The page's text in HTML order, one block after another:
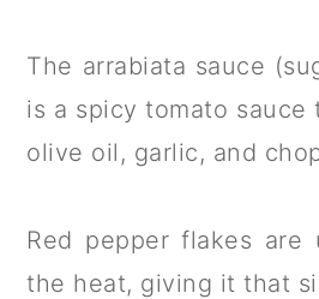
The arrabiata sauce
is a spicy tomato sauce
olive oil, garlic, and
Red pepper flakes are
the heat, giving it that